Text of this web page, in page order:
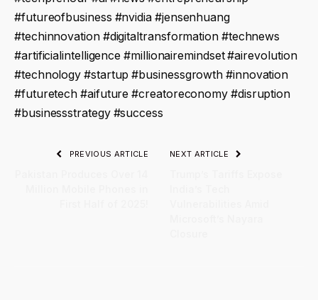
#futureofbusiness #nvidia #jensenhuang
#techinnovation #digitaltransformation #technews
#artificialintelligence #millionairemindset #airevolution
#technology #startup #businessgrowth #innovation
#futuretech #aifuture #creatoreconomy #disruption
#businessstrategy #success
PREVIOUS ARTICLE NEXT ARTICLE